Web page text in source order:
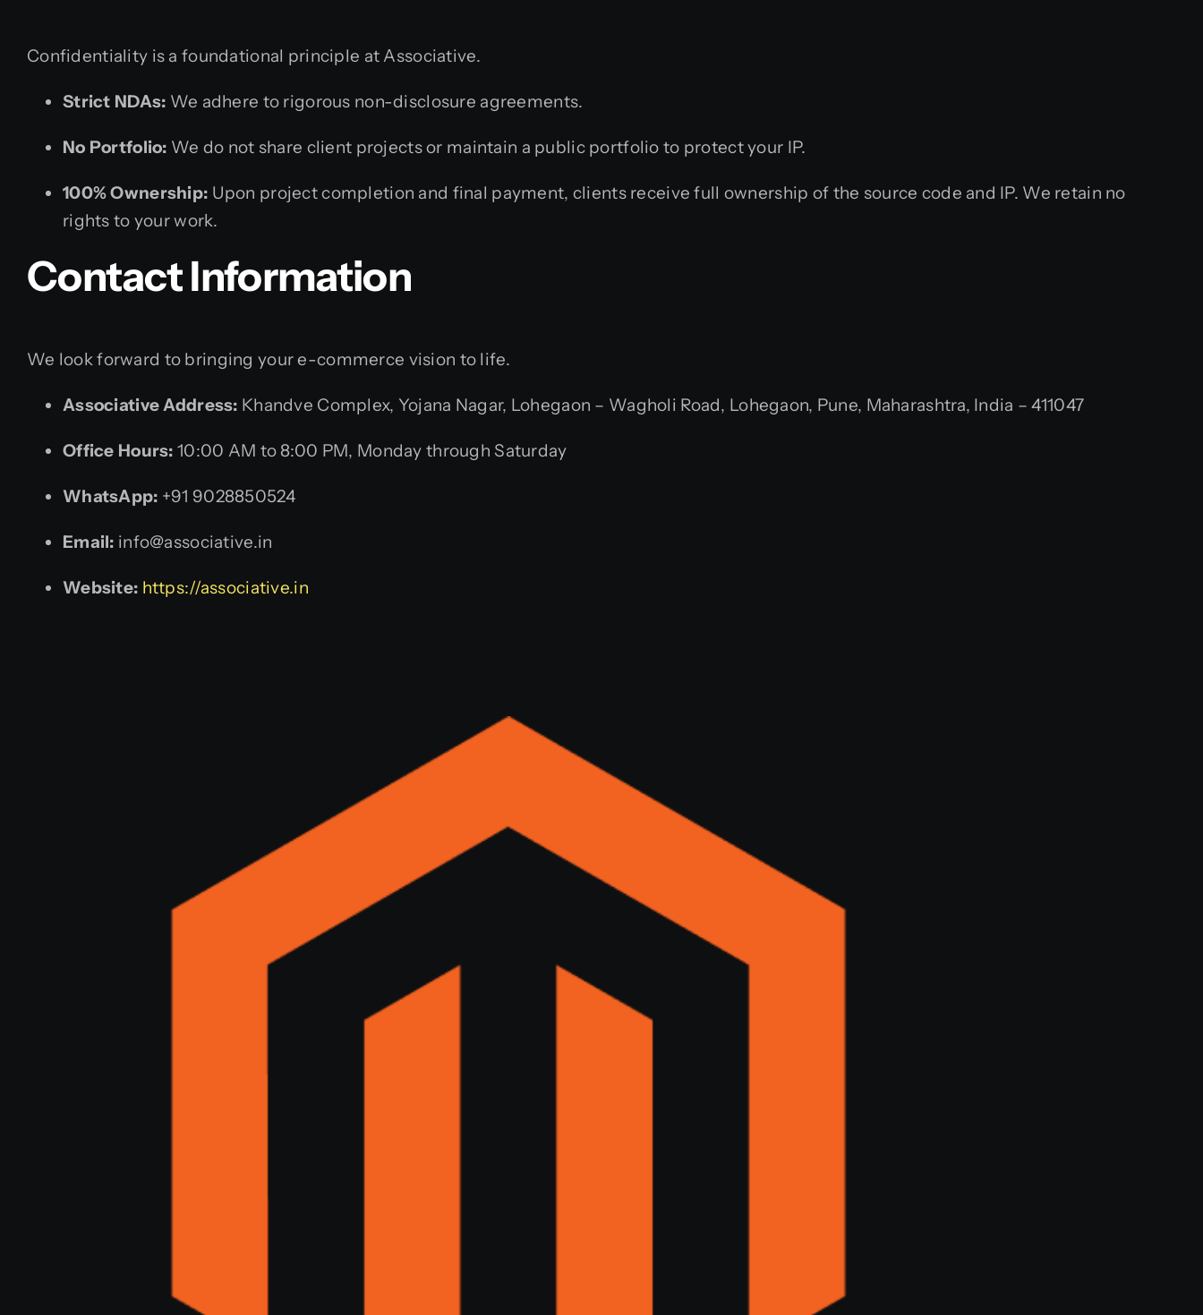
Confidentiality is a foundational principle at Associative.
Strict NDAs: We adhere to rigorous non-disclosure agreements.
No Portfolio: We do not share client projects or maintain a public portfolio to protect your IP.
100% Ownership: Upon project completion and final payment, clients receive full ownership of the source code and IP. We retain no
rights to your work.
Contact Information
We look forward to bringing your e-commerce vision to life.
Associative Address: Khandve Complex, Yojana Nagar, Lohegaon – Wagholi Road, Lohegaon, Pune, Maharashtra, India – 411047
Office Hours: 10:00 AM to 8:00 PM, Monday through Saturday
WhatsApp: +91 9028850524
Email: info@associative.in
Website: https://associative.in